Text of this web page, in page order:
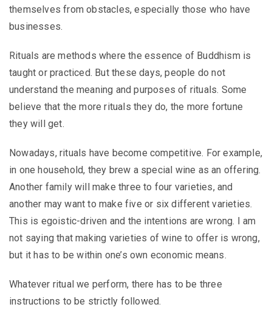
themselves from obstacles, especially those who have
businesses.
Rituals are methods where the essence of Buddhism is
taught or practiced. But these days, people do not
understand the meaning and purposes of rituals. Some
believe that the more rituals they do, the more fortune
they will get.
Nowadays, rituals have become competitive. For example,
in one household, they brew a special wine as an offering.
Another family will make three to four varieties, and
another may want to make five or six different varieties.
This is egoistic-driven and the intentions are wrong. I am
not saying that making varieties of wine to offer is wrong,
but it has to be within one’s own economic means.
Whatever ritual we perform, there has to be three
instructions to be strictly followed.